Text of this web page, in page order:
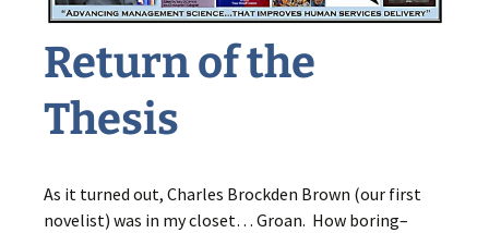
Return of the
Thesis
As it turned out, Charles Brockden Brown (our first
novelist) was in my closet… Groan. How boring–